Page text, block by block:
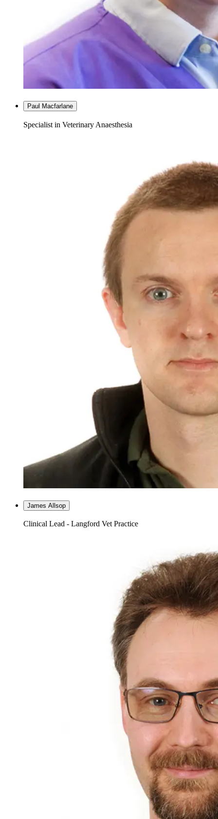
Paul Macfarlane
Specialist in Veterinary Anaesthesia
James Allsop
Clinical Lead - Langford Vet Practice